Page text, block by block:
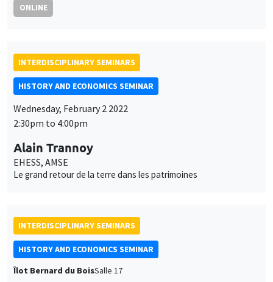
ONLINE
INTERDISCIPLINARY SEMINARS
HISTORY AND ECONOMICS SEMINAR
Wednesday, February 2 2022
2:30pm to 4:00pm
Alain Trannoy
EHESS, AMSE
Le grand retour de la terre dans les patrimoines
INTERDISCIPLINARY SEMINARS
HISTORY AND ECONOMICS SEMINAR
Îlot Bernard du BoisSalle 17